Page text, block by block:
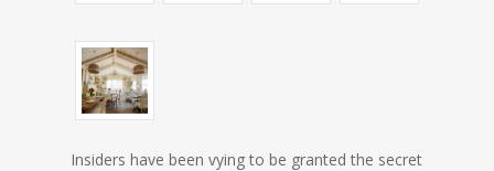
Insiders have been vying to be granted the secret